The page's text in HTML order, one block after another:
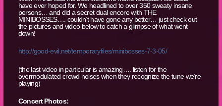
have ever hoped for. We headlined to over 350 sweaty insane
persons… and did a secret dual encore with THE
MINIBOSSES…. couldn’t have gone any better… just check out
the pictures and video below to catch a glimpse of what went
down!
http://good-evil.net/temporaryfiles/minibosses-7-3-05/
(the last video in particular is amazing…. listen for the
overmodulated crowd noises when they recognize the tune we’re
playing)
Concert Photos: